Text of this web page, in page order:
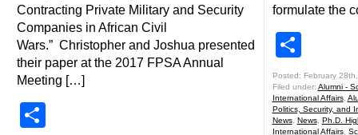
Contracting Private Military and Security
Companies in African Civil
Wars.” Christopher and Joshua presented
their paper at the 2017 FPSA Annual
Meeting […]
formulate the
Posted: February
Filed under: Alumni -
International Affairs,
Politics, Security, and
News, News, Ph.D.
International Affairs,